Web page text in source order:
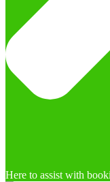
Here to assist with